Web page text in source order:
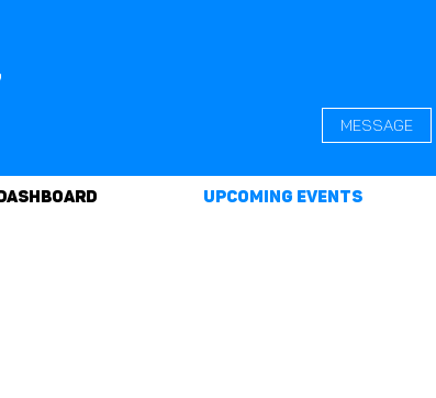
Message
Upcoming Events